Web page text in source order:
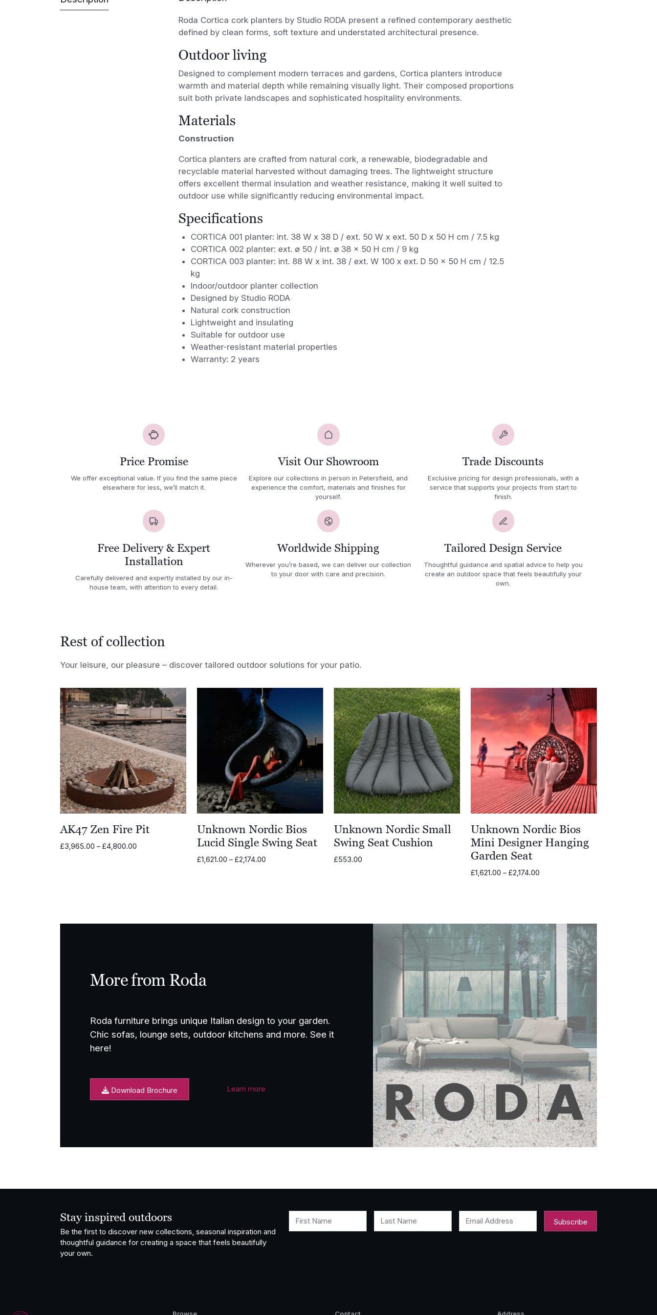
Roda Cortica cork planters by Studio RODA present a refined contemporary aesthetic
defined by clean forms, soft texture and understated architectural presence.
Outdoor living
Designed to complement modern terraces and gardens, Cortica planters introduce
warmth and material depth while remaining visually light. Their composed proportions
suit both private landscapes and sophisticated hospitality environments.
Materials
Construction
Cortica planters are crafted from natural cork, a renewable, biodegradable and
recyclable material harvested without damaging trees. The lightweight structure
offers excellent thermal insulation and weather resistance, making it well suited to
outdoor use while significantly reducing environmental impact.
Specifications
CORTICA 001 planter: int. 38 W x 38 D / ext. 50 W x ext. 50 D x 50 H cm / 7.5 kg
CORTICA 002 planter: ext. ø 50 / int. ø 38 x 50 H cm / 9 kg
CORTICA 003 planter: int. 88 W x int. 38 / ext. W 100 x ext. D 50 x 50 H cm / 12.5
kg
Indoor/outdoor planter collection
Designed by Studio RODA
Natural cork construction
Lightweight and insulating
Suitable for outdoor use
Weather-resistant material properties
Warranty: 2 years
Price Promise
We offer exceptional value. If you find the same piece
elsewhere for less, we’ll match it.
Visit Our Showroom
Explore our collections in person in Petersfield, and
experience the comfort, materials and finishes for
yourself.
Trade Discounts
Exclusive pricing for design professionals, with a
service that supports your projects from start to
finish.
Free Delivery & Expert
Installation
Carefully delivered and expertly installed by our in-
house team, with attention to every detail.
Worldwide Shipping
Wherever you’re based, we can deliver our collection
to your door with care and precision.
Tailored Design Service
Thoughtful guidance and spatial advice to help you
create an outdoor space that feels beautifully your
own.
Rest of collection
Your leisure, our pleasure – discover tailored outdoor solutions for your patio.
AK47 Zen Fire Pit
£3,965.00 – £4,800.00
Unknown Nordic Bios
Lucid Single Swing Seat
£1,621.00 – £2,174.00
Unknown Nordic Small
Swing Seat Cushion
£553.00
Unknown Nordic Bios
Mini Designer Hanging
Garden Seat
£1,621.00 – £2,174.00
More from Roda
Roda furniture brings unique Italian design to your garden.
Chic sofas, lounge sets, outdoor kitchens and more. See it
here!
Download Brochure Learn more
Stay inspired outdoors
Be the first to discover new collections, seasonal inspiration and
thoughtful guidance for creating a space that feels beautifully
your own.
First Name Last Name Email Address